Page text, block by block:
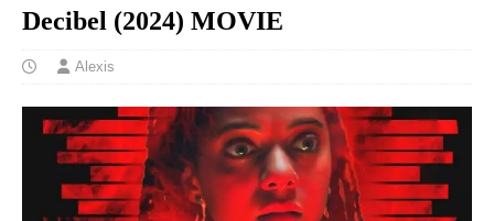
Decibel (2024) MOVIE
Alexis